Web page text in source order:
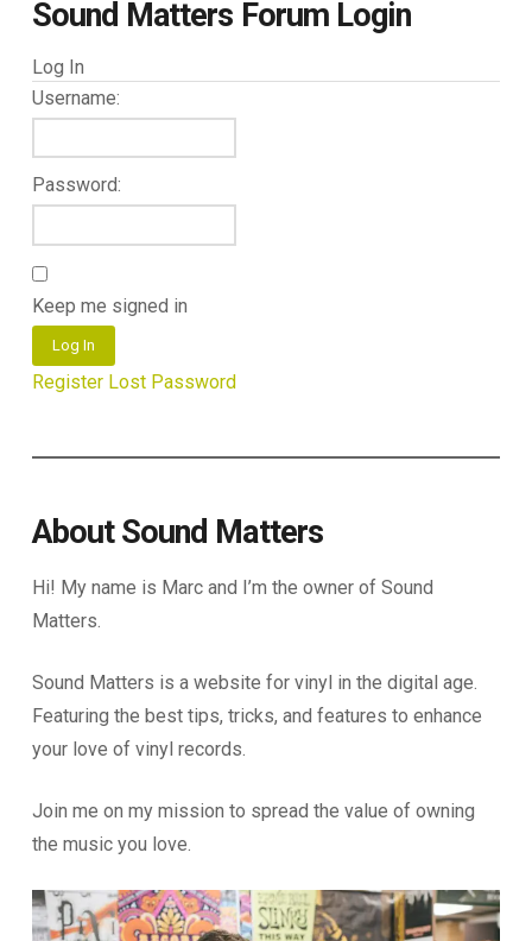
Sound Matters Forum Login
Log In
Username:
Password:
Keep me signed in
Log In
Register Lost Password
About Sound Matters
Hi! My name is Marc and I’m the owner of Sound
Matters.
Sound Matters is a website for vinyl in the digital age.
Featuring the best tips, tricks, and features to enhance
your love of vinyl records.
Join me on my mission to spread the value of owning
the music you love.